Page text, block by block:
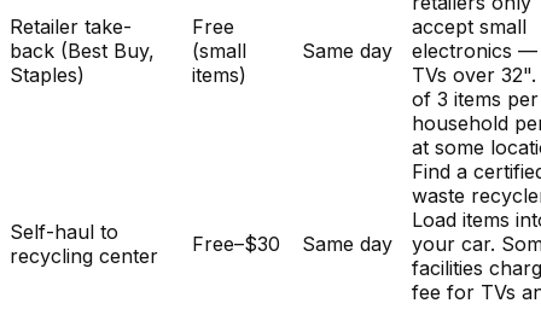
Retailer take-
back (Best Buy,
Staples)
Free
(small
items)
Same day
accept small
electronics
TVs over 32".
of 3 items per
household
at some
Self-haul to
recycling center
Free–$30 Same day
Find a
waste
Load items
your car.
facilities
fee for TVs